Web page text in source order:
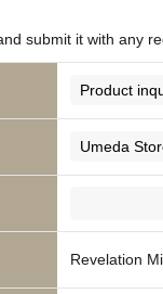
submit it with any
Revelation